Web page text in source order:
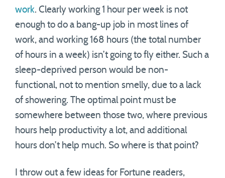
work. Clearly working 1 hour per week is not
enough to do a bang-up job in most lines of
work, and working 168 hours (the total number
of hours in a week) isn’t going to fly either. Such a
sleep-deprived person would be non-
functional, not to mention smelly, due to a lack
of showering. The optimal point must be
somewhere between those two, where previous
hours help productivity a lot, and additional
hours don’t help much. So where is that point?
I throw out a few ideas for Fortune readers,